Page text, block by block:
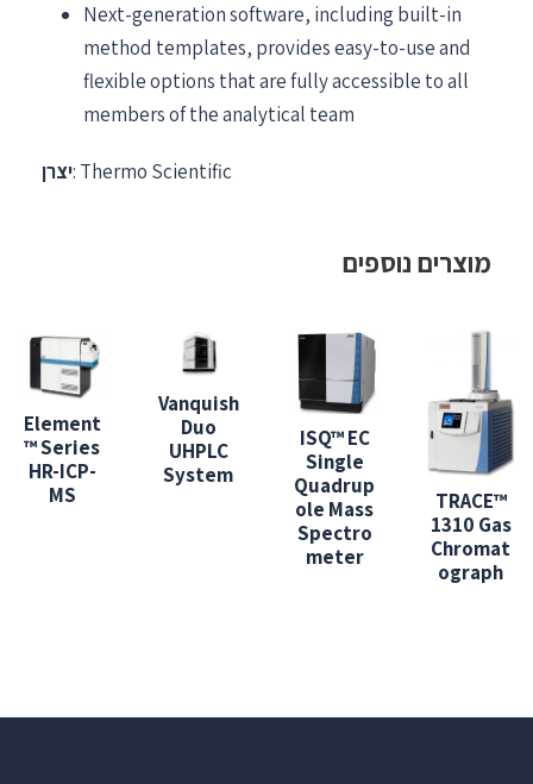
Next-generation software, including built-in
method templates, provides easy-to-use and
flexible options that are fully accessible to all
members of the analytical team
יצרן: Thermo Scientific
מוצרים נוספים
TRACE™
1310 Gas
Chromat
ograph
ISQ™ EC
Single
Quadrup
ole Mass
Spectro
meter
Vanquish
Duo
UHPLC
System
Element
™ Series
HR-ICP-
MS